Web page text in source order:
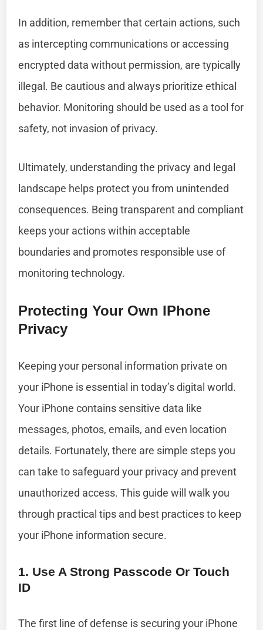
In addition, remember that certain actions, such
as intercepting communications or accessing
encrypted data without permission, are typically
illegal. Be cautious and always prioritize ethical
behavior. Monitoring should be used as a tool for
safety, not invasion of privacy.
Ultimately, understanding the privacy and legal
landscape helps protect you from unintended
consequences. Being transparent and compliant
keeps your actions within acceptable
boundaries and promotes responsible use of
monitoring technology.
Protecting Your Own IPhone
Privacy
Keeping your personal information private on
your iPhone is essential in today’s digital world.
Your iPhone contains sensitive data like
messages, photos, emails, and even location
details. Fortunately, there are simple steps you
can take to safeguard your privacy and prevent
unauthorized access. This guide will walk you
through practical tips and best practices to keep
your iPhone information secure.
1. Use A Strong Passcode Or Touch
ID
The first line of defense is securing your iPhone